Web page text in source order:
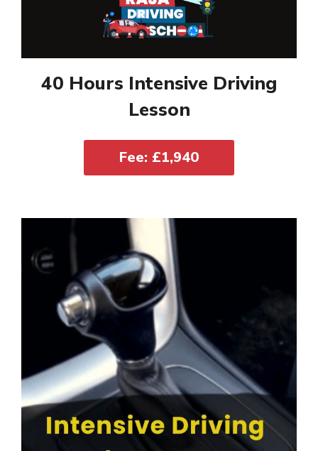
40 Hours Intensive Driving
Lesson
Fee: £1,940